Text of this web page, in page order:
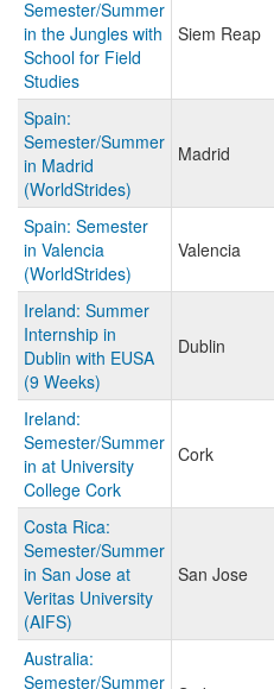
Semester/Summer
in the Jungles with
School for Field
Studies
Siem Reap
Spain:
Semester/Summer
in Madrid
(WorldStrides)
Madrid
Spain: Semester
in Valencia
(WorldStrides)
Valencia
Ireland: Summer
Internship in
Dublin with EUSA
(9 Weeks)
Dublin
Ireland:
Semester/Summer
in at University
College Cork
Cork
Costa Rica:
Semester/Summer
in San Jose at
Veritas University
(AIFS)
San Jose
Australia:
Semester/Summer